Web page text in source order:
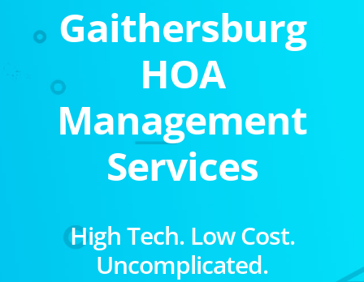
Gaithersburg
HOA
Management
Services
High Tech. Low Cost.
Uncomplicated.